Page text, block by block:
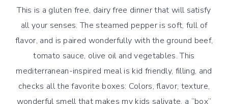
This is a gluten free, dairy free dinner that will satisfy
all your senses. The steamed pepper is soft, full of
flavor, and is paired wonderfully with the ground beef,
tomato sauce, olive oil and vegetables. This
mediterranean-inspired meal is kid friendly, filling, and
checks all the favorite boxes: Colors, flavor, texture,
wonderful smell that makes my kids salivate, a “box”